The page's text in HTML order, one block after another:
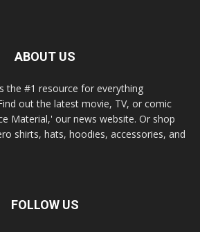
ABOUT US
the #1 resource for everything
out the latest movie, TV, or comic
Material,' our news website. Or shop
shirts, hats, hoodies, accessories, and
FOLLOW US